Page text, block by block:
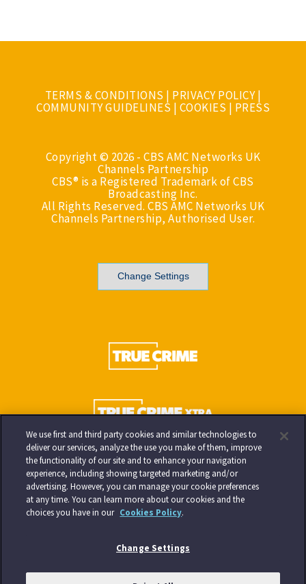
TERMS & CONDITIONS | PRIVACY POLICY|
COMMUNITY GUIDELINES | COOKIES | PRESS
Copyright © 2026 - CBS AMC Networks UK
Channels Partnership
CBS® is a Registered Trademark of CBS
Broadcasting Inc.
All Rights Reserved. CBS AMC Networks UK
Channels Partnership, Authorised User.
Change Settings
We use first and third party cookies and similar technologies to
deliver our services, analyze the use you make of them, improve
the functionality of our site and to enhance your navigation
experience, including showing targeted marketing and/or
advertising. However, you can manage your cookie preferences
at any time. You can learn more about our cookies and the
choices you have in our Cookies Policy.
Change Settings